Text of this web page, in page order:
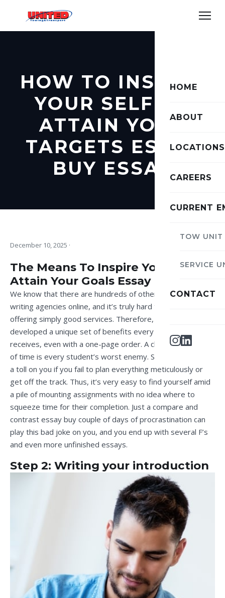
HOME
ABOUT
LOCATIONS
CAREERS
CURRENT
TOW UNIT
SERVICE
CONTACT
HOW TO INSPIRE
YOUR SELF TO
ATTAIN YOUR
TARGETS ESSAY
BUY ESSAY
December 10, 2025 ·
The Means To Inspire Yourself To
Attain Your Goals Essay
We know that there are hundreds of other academic
writing agencies online, and it’s truly hard to stand out by
offering simply good services. Therefore, we’ve
developed a unique set of benefits every customer
receives, even with a one-page order. A chronic shortage
of time is every student’s worst enemy. Studies may take
a toll on you if you fail to plan everything meticulously or
get off the track. Thus, it’s very easy to find yourself amid
a pile of mounting assignments with no idea where to
squeeze time for their completion. Just a compare and
contrast essay buy couple of days of procrastination can
play this bad joke on you, and you end up with several F’s
and even more unfinished essays.
Step 2: Writing your introduction